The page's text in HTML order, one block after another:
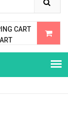
CART